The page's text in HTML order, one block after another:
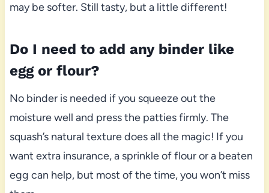
may be softer. Still tasty, but a little different!
Do I need to add any binder like
egg or flour?
No binder is needed if you squeeze out the
moisture well and press the patties firmly. The
squash’s natural texture does all the magic! If you
want extra insurance, a sprinkle of flour or a beaten
egg can help, but most of the time, you won’t miss